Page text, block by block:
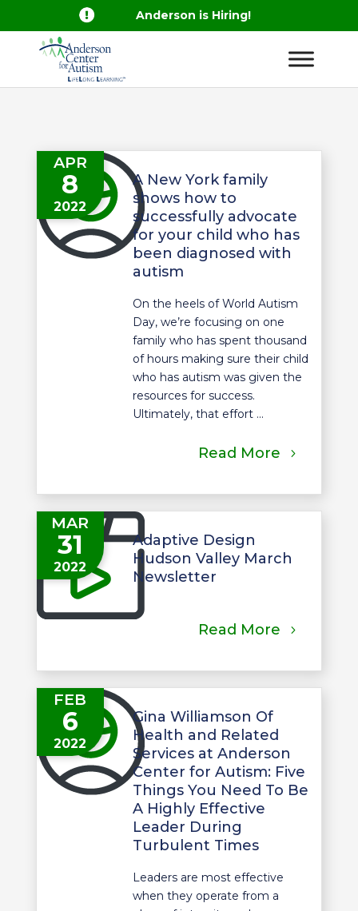
 Anderson is Hiring!
APR
8
2022
A New York family
shows how to
successfully advocate
for your child who has
been diagnosed with
autism
On the heels of World Autism
Day, we’re focusing on one
family who has spent thousand
of hours making sure their child
who has autism was given the
resources for success.
Ultimately, that effort ...
Read More
MAR
31
2022
Adaptive Design
Hudson Valley March
Newsletter
Read More
FEB
6
2022
Gina Williamson Of
Health and Related
Services at Anderson
Center for Autism: Five
Things You Need To Be
A Highly Effective
Leader During
Turbulent Times
Leaders are most effective
when they operate from a